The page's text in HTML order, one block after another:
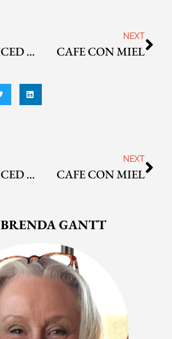
ORIGINAL ICED COFFEE
NEXT
CAFE CON MIEL
ORIGINAL ICED COFFEE
NEXT
CAFE CON MIEL
BRENDA GANTT